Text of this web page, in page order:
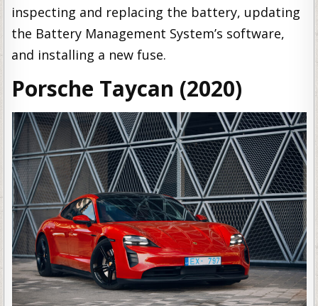
inspecting and replacing the battery, updating
the Battery Management System’s software,
and installing a new fuse.
Porsche Taycan (2020)